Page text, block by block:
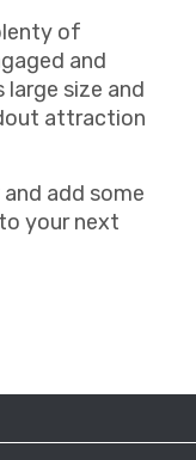
of
and
size and
attraction
and add some
your next